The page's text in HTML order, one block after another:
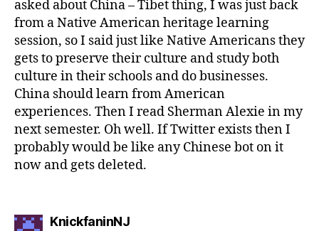
asked about China – Tibet thing, I was just back
from a Native American heritage learning
session, so I said just like Native Americans they
gets to preserve their culture and study both
culture in their schools and do businesses.
China should learn from American
experiences. Then I read Sherman Alexie in my
next semester. Oh well. If Twitter exists then I
probably would be like any Chinese bot on it
now and gets deleted.
KnickfaninNJsays: